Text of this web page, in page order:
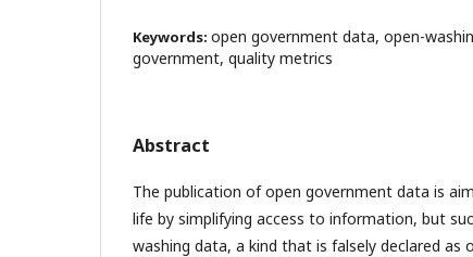
Keywords: open government data, open-
government, quality metrics
Abstract
The publication of open government data is
life by simplifying access to information, but
washing data, a kind that is falsely declared as